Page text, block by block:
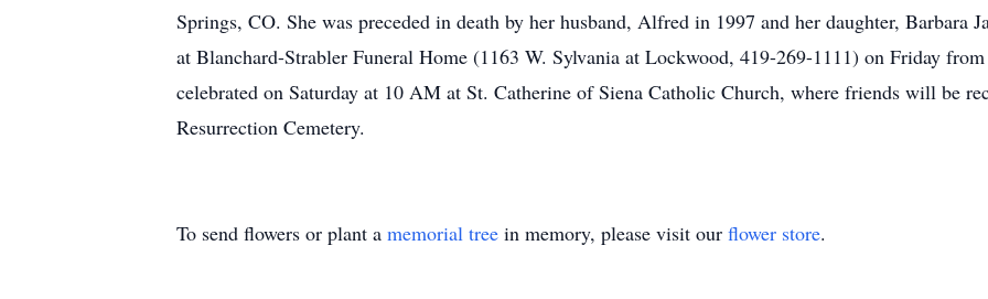
Springs, CO. She was preceded in death by her husband, Alfred in 1997 and her daughter, Barbara
at Blanchard-Strabler Funeral Home (1163 W. Sylvania at Lockwood, 419-269-1111) on Friday
celebrated on Saturday at 10 AM at St. Catherine of Siena Catholic Church, where friends will be
Resurrection Cemetery.
To send flowers or plant a memorial tree in memory, please visit our flower store.